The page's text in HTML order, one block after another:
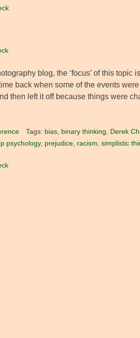
blog, the ‘focus’ of this topic
back when some of the events
then left it off because things were
Tags: bias, binary thinking, Derek
psychology, prejudice, racism, simplistic